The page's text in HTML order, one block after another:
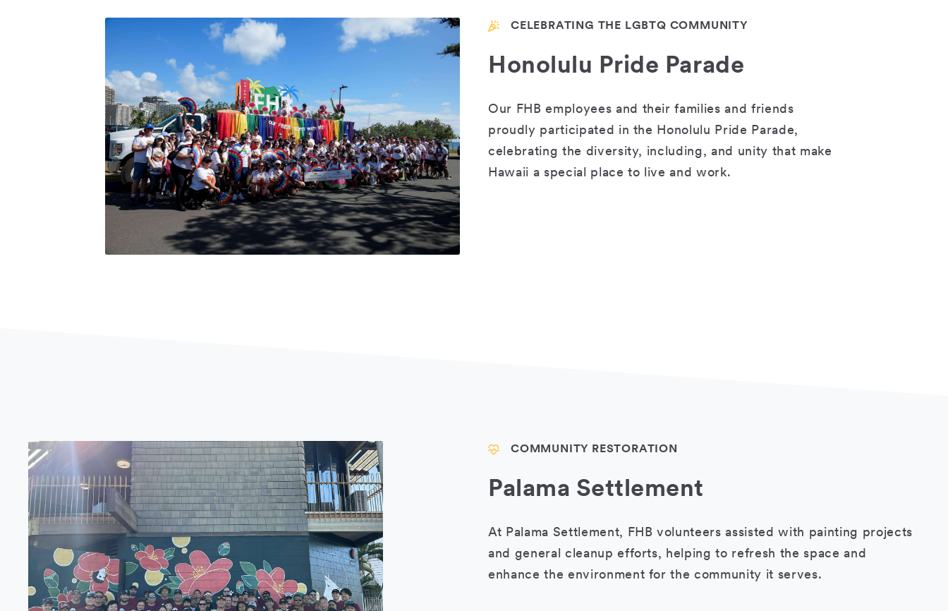
CELEBRATING THE LGBTQ COMMUNITY
Honolulu Pride Parade
Our FHB employees and their families and friends
proudly participated in the Honolulu Pride Parade,
celebrating the diversity, including, and unity that make
Hawaii a special place to live and work.
COMMUNITY RESTORATION
Palama Settlement
At Palama Settlement, FHB volunteers assisted with painting projects
and general cleanup efforts, helping to refresh the space and
enhance the environment for the community it serves.